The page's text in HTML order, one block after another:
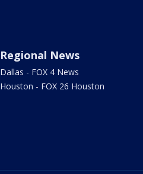
Regional News
Dallas - FOX 4 News
Houston - FOX 26 Houston